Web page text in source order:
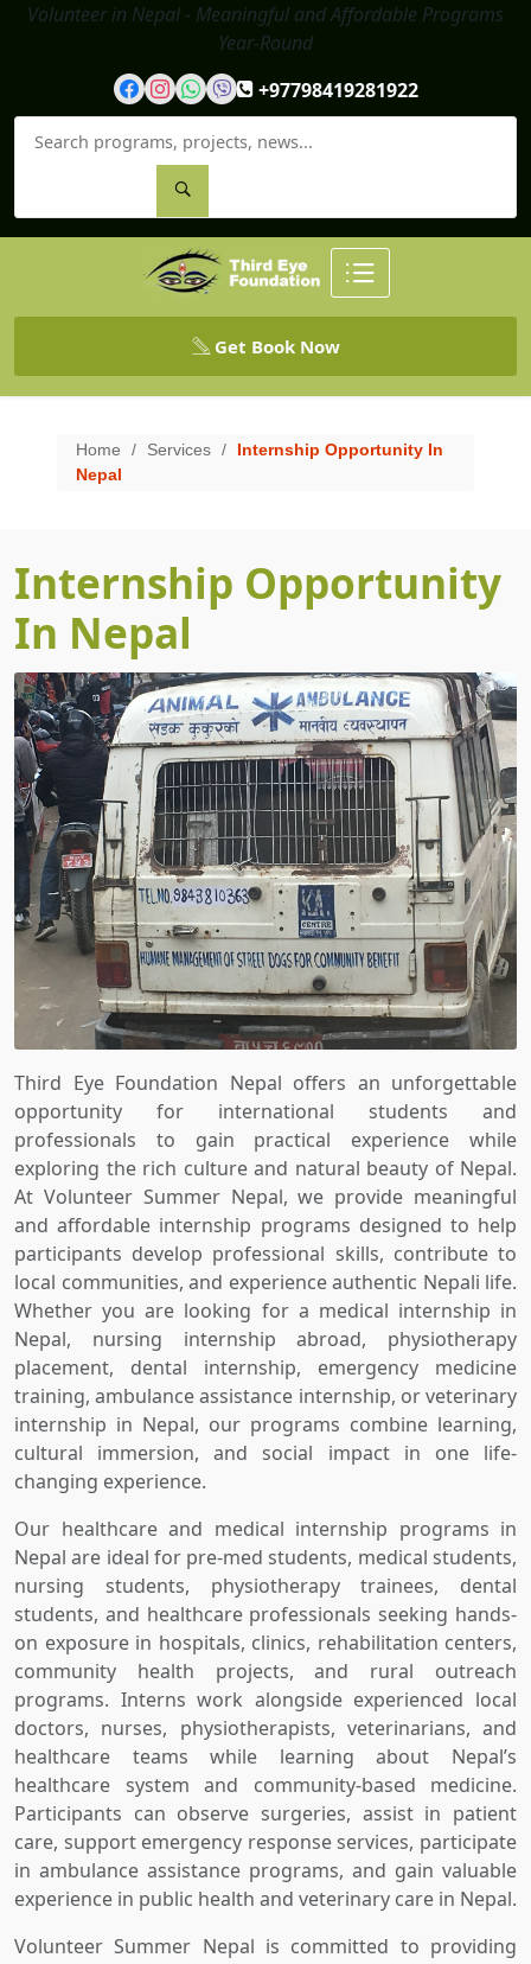
Volunteer in Nepal - Meaningful and Affordable Programs
Year-Round
+97798419281922
Get Book Now
Home / Services /
Internship Opportunity In
Nepal
Internship Opportunity
In Nepal
Third Eye Foundation Nepal offers an unforgettable
opportunity for international students and
professionals to gain practical experience while
exploring the rich culture and natural beauty of Nepal.
At Volunteer Summer Nepal, we provide meaningful
and affordable internship programs designed to help
participants develop professional skills, contribute to
local communities, and experience authentic Nepali life.
Whether you are looking for a medical internship in
Nepal, nursing internship abroad, physiotherapy
placement, dental internship, emergency medicine
training, ambulance assistance internship, or veterinary
internship in Nepal, our programs combine learning,
cultural immersion, and social impact in one life-
changing experience.
Our healthcare and medical internship programs in
Nepal are ideal for pre-med students, medical students,
nursing students, physiotherapy trainees, dental
students, and healthcare professionals seeking hands-
on exposure in hospitals, clinics, rehabilitation centers,
community health projects, and rural outreach
programs. Interns work alongside experienced local
doctors, nurses, physiotherapists, veterinarians, and
healthcare teams while learning about Nepal’s
healthcare system and community-based medicine.
Participants can observe surgeries, assist in patient
care, support emergency response services, participate
in ambulance assistance programs, and gain valuable
experience in public health and veterinary care in Nepal.
Volunteer Summer Nepal is committed to providing